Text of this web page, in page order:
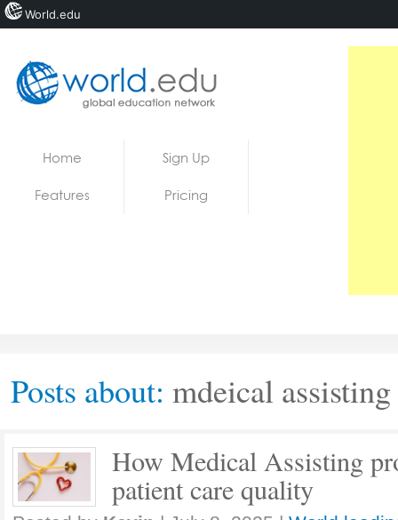
Home Sign Up
Features Pricing
Posts about: mdeical assisting
How Medical Assisting
patient care quality
World.edu